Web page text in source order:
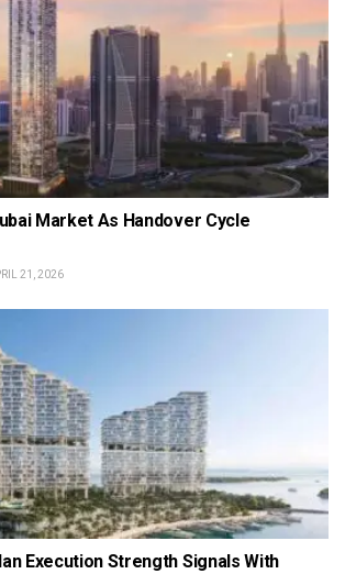
Market As Handover Cycle
21, 2026
Execution Strength Signals With